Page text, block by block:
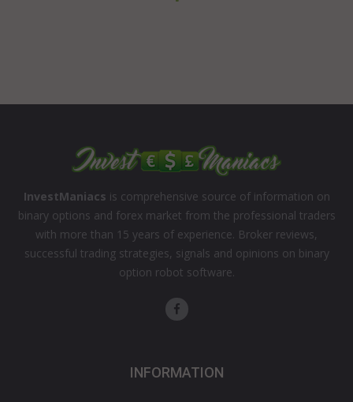
InvestManiacs is comprehensive source of information on
binary options and forex market from the professional traders
with more than 15 years of experience. Broker reviews,
successful trading strategies, signals and opinions on binary
option robot software.
INFORMATION